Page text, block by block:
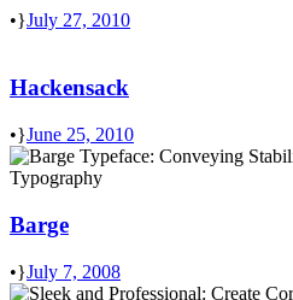
• July 27, 2010
Hackensack
• June 25, 2010
Barge
• July 7, 2008